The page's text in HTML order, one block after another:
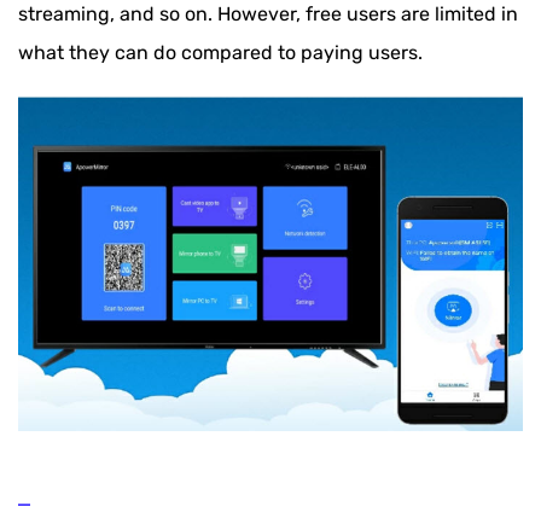
streaming, and so on. However, free users are limited in
what they can do compared to paying users.